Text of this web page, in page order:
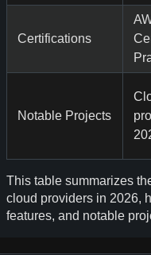
Certifications
Notable Projects
This table summarizes
cloud providers in 2026,
features, and notable